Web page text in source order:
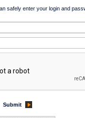
safely enter your login and
Submit